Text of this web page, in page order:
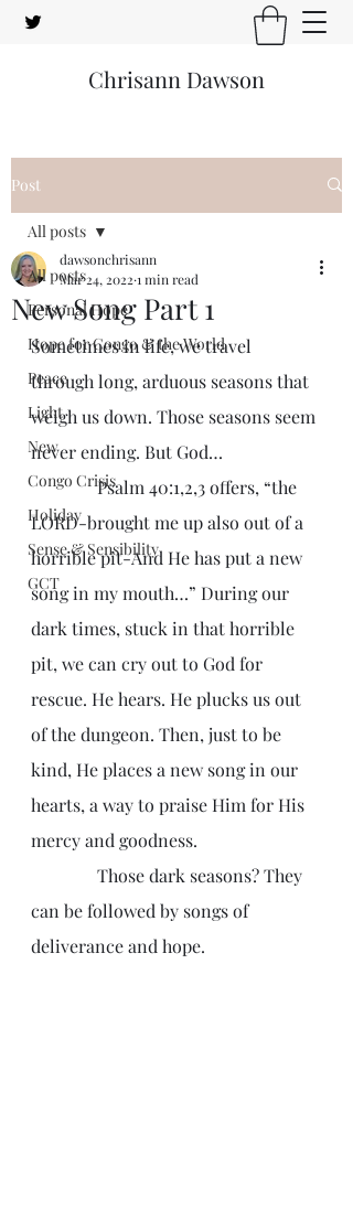
Chrisann Dawson
Post
All posts
Personal Hope
Hope for Congo & the World
Peace
Light
New
Congo Crisis
Holiday
Sense & Sensibility
GCT
All posts
New Song Part 1
dawsonchrisann
Mar 24, 2022 1 min read
Sometimes in life, we travel
through long, arduous seasons that
weigh us down. Those seasons seem
never ending. But God…
               Psalm 40:1,2,3 offers, “the
LORD-brought me up also out of a
horrible pit-And He has put a new
song in my mouth…” During our
dark times, stuck in that horrible
pit, we can cry out to God for
rescue. He hears. He plucks us out
of the dungeon. Then, just to be
kind, He places a new song in our
hearts, a way to praise Him for His
mercy and goodness.
can be followed by songs of
deliverance and hope.